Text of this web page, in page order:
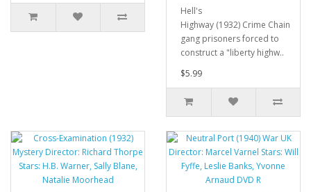
Hell's
Highway (1932) Crime Chain
gang prisoners forced to
construct a "liberty highw..
$5.99